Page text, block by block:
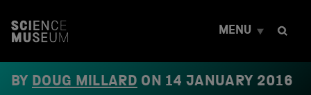
t
MENU
BY DOUG MILLARD ON 14 JANUARY 2016